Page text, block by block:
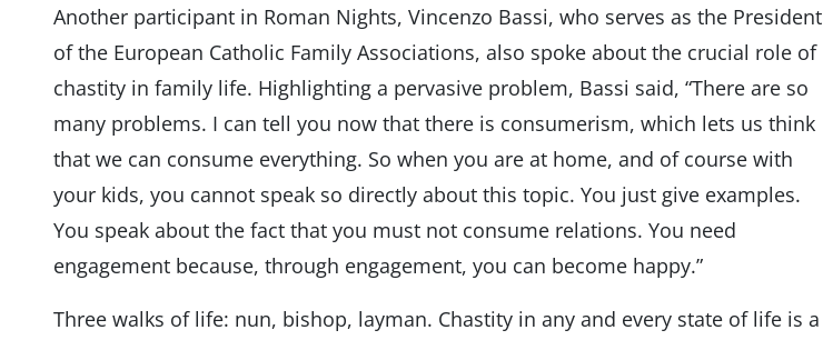
Another participant in Roman Nights, Vincenzo Bassi, who serves as the President
of the European Catholic Family Associations, also spoke about the crucial role of
chastity in family life. Highlighting a pervasive problem, Bassi said, “There are so
many problems. I can tell you now that there is consumerism, which lets us think
that we can consume everything. So when you are at home, and of course with
your kids, you cannot speak so directly about this topic. You just give examples.
You speak about the fact that you must not consume relations. You need
engagement because, through engagement, you can become happy.”
Three walks of life: nun, bishop, layman. Chastity in any and every state of life is a